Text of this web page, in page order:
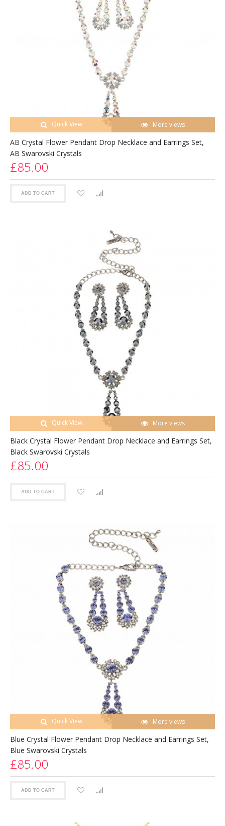
Quick View More views
AB Crystal Flower Pendant Drop Necklace and Earrings Set,
AB Swarovski Crystals
£85.00
ADD TO CART
Quick View More views
Black Crystal Flower Pendant Drop Necklace and Earrings Set,
Black Swarovski Crystals
£85.00
ADD TO CART
Quick View More views
Blue Crystal Flower Pendant Drop Necklace and Earrings Set,
Blue Swarovski Crystals
£85.00
ADD TO CART